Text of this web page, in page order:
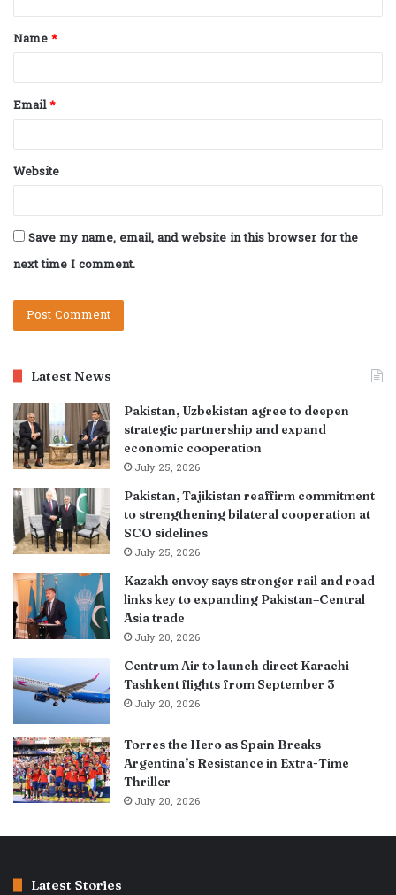
t
*
Name*
Email*
Website
Save my name, email, and website in this browser for the
next time I comment.
Latest News
Pakistan, Uzbekistan agree to deepen
strategic partnership and expand
economic cooperation
July 25, 2026
Pakistan, Tajikistan reaffirm commitment
to strengthening bilateral cooperation at
SCO sidelines
July 25, 2026
Kazakh envoy says stronger rail and road
links key to expanding Pakistan–Central
Asia trade
July 20, 2026
Centrum Air to launch direct Karachi–
Tashkent flights from September 3
July 20, 2026
Torres the Hero as Spain Breaks
Argentina’s Resistance in Extra-Time
Thriller
July 20, 2026
Latest Stories